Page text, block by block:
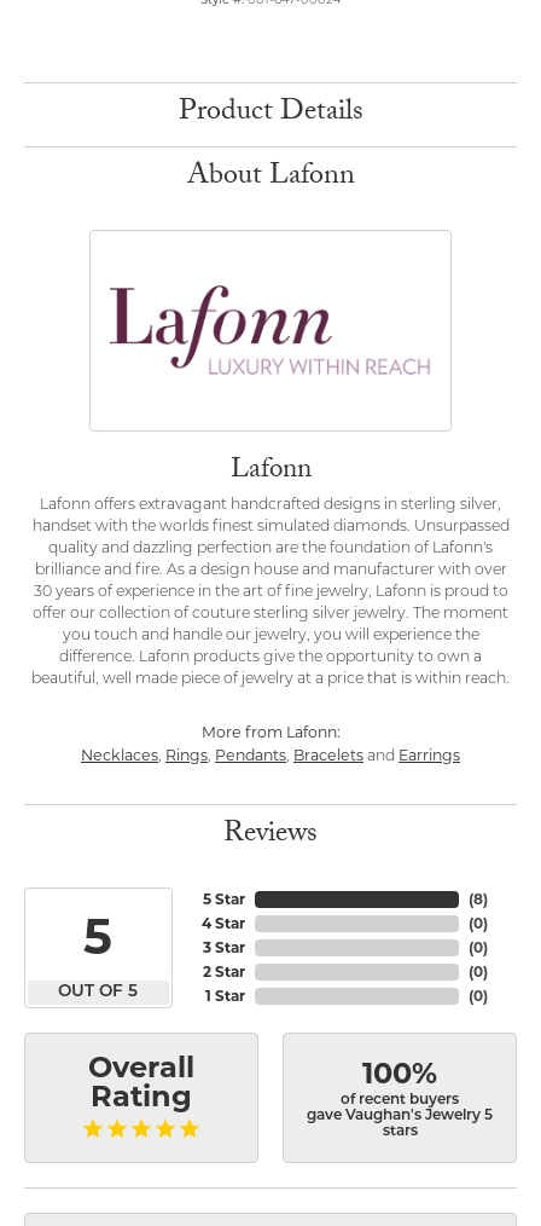
Product Details
About Lafonn
Lafonn
Lafonn offers extravagant handcrafted designs in sterling silver,
handset with the worlds finest simulated diamonds. Unsurpassed
quality and dazzling perfection are the foundation of Lafonn's
brilliance and fire. As a design house and manufacturer with over
30 years of experience in the art of fine jewelry, Lafonn is proud to
offer our collection of couture sterling silver jewelry. The moment
you touch and handle our jewelry, you will experience the
difference. Lafonn products give the opportunity to own a
beautiful, well made piece of jewelry at a price that is within reach.
More from Lafonn:
Necklaces, Rings, Pendants, Bracelets and Earrings
Reviews
5
OUT OF 5
5 Star
4 Star
3 Star
2 Star
1 Star
(8)
(0)
(0)
(0)
(0)
Overall
Rating
100%
of recent buyers
gave Vaughan's Jewelry 5
stars